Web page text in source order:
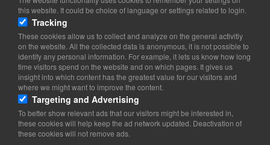
info@airexperience.dk
facebook
Instagram
Copyright 2026 © TheCopenhagenBook.dk
this website. It could be choice of language or settings related to login.
Tracking
These cookies allow us to collect and analyze on the general activitiy
on the website. All the collected data is anonymous, it is not possible to
identify any personal information. For example, it lets us know how long
time visitors spend on the website and on which pages. It gives us
insight into which content has the greatest value for our visitors and
where we might want to improve the content.
Targeting and Advertising
To better show relevant ads that our visitors might be interested in,
these cookies will help keep the ad network updated. Deactivation of
these cookies will not remove ads.